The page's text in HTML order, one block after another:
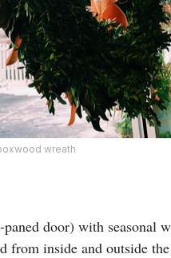
wreath
door) with seasonal
from inside and outside